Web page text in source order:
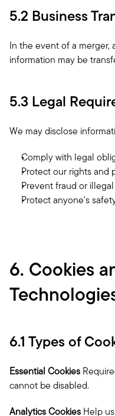
5.2 Business
In the event of a merger,
information may be
5.3 Legal
We may disclose
Comply with legal
Protect our rights and
Prevent fraud or
Protect anyone's
6. Cookies
6.1 Types of
Essential Cookies
cannot be disabled.
Analytics Cookies Help